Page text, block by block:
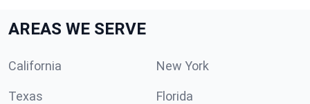
AREAS WE SERVE
California New York
Texas Florida